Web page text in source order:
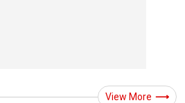
View More